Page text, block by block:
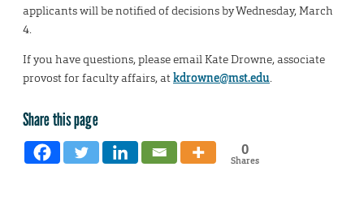
applicants will be notified of decisions by Wednesday, March
4.
If you have questions, please email Kate Drowne, associate
provost for faculty affairs, atkdrowne@mst.edu.
Share this page
0
Shares